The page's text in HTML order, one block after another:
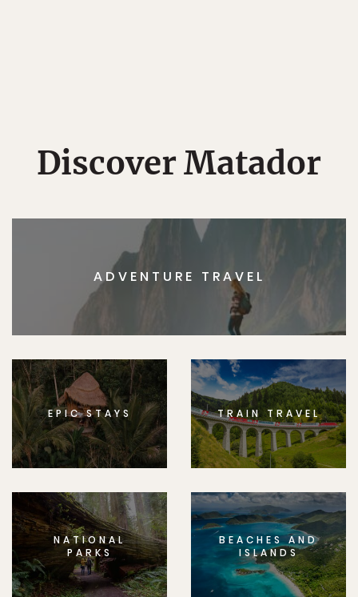
Discover Matador
ADVENTURE TRAVEL
EPIC STAYS TRAIN TRAVEL
NATIONAL
PARKS
BEACHES AND
ISLANDS